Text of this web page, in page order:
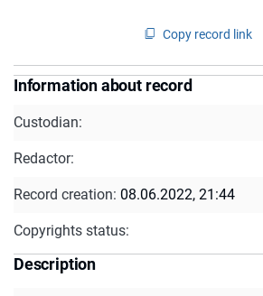
Copy record link
Information about record
Custodian:
Redactor:
Record creation: 08.06.2022, 21:44
Copyrights status:
Description